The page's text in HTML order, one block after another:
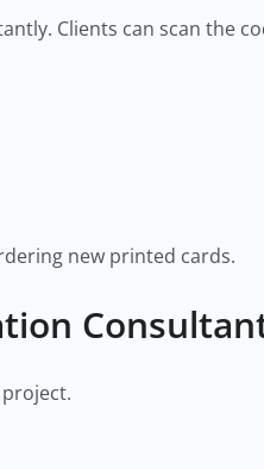
Clients can scan the
new printed cards.